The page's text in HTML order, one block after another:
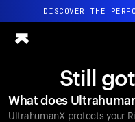
DISCOVER THE
All-new
Ring PRO
Ring AIR
Still
What does
UltrahumanX protects your